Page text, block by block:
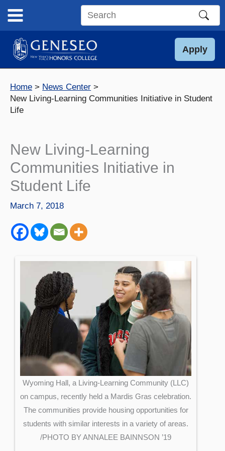
content
Search
site
Apply
Home
News Center
New Living-Learning Communities Initiative in Student
Life
New Living-Learning
Communities Initiative in
Student Life
March 7, 2018
Wyoming Hall, a Living-Learning Community (LLC)
on campus, recently held a Mardis Gras celebration.
The communities provide housing opportunities for
students with similar interests in a variety of areas.
/PHOTO BY ANNALEE BAINNSON ’19